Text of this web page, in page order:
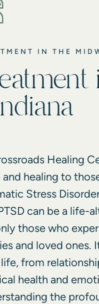
IN THE
Healing
and healing to
Stress
can be a life-
those who
and loved ones.
from
health and
the